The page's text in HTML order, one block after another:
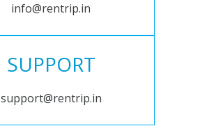
info@rentrip.in
SUPPORT
support@rentrip.in